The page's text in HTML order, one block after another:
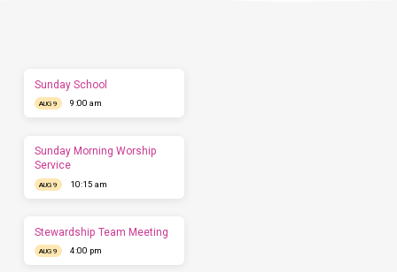
Sunday School
AUG 9 9:00 am
Sunday Morning Worship
Service
AUG 9 10:15 am
Stewardship Team Meeting
AUG 9 4:00 pm